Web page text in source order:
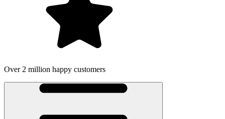
Over 2 million happy customers